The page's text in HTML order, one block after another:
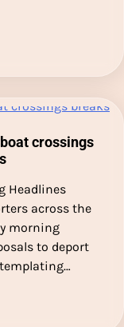
crossings
Headlines
across the
morning
to deport